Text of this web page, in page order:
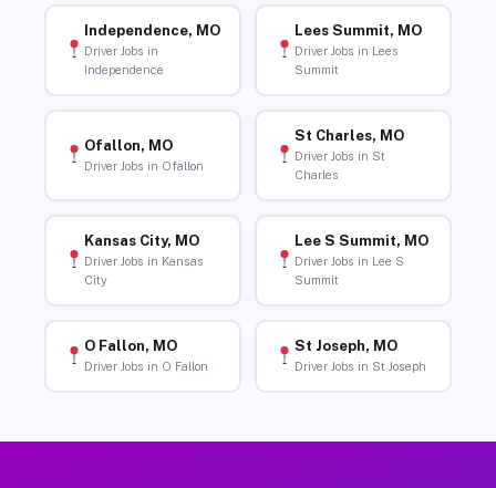
Independence, MO
Driver Jobs in
Independence
Lees Summit, MO
Driver Jobs in Lees
Summit
Ofallon, MO
Driver Jobs in Ofallon
St Charles, MO
Driver Jobs in St
Charles
Kansas City, MO
Driver Jobs in Kansas
City
Lee S Summit, MO
Driver Jobs in Lee S
Summit
O Fallon, MO
Driver Jobs in O Fallon
St Joseph, MO
Driver Jobs in St Joseph